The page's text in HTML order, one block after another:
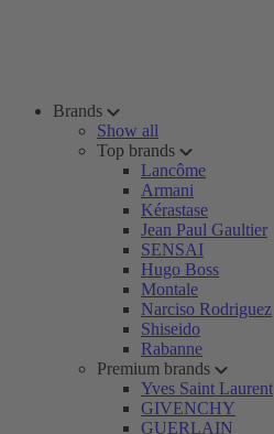
Brands
Show all
Top brands
Lancôme
Armani
Kérastase
Jean Paul Gaultier
SENSAI
Hugo Boss
Montale
Narciso Rodriguez
Shiseido
Rabanne
Premium brands
Yves Saint Laurent
GIVENCHY
GUERLAIN